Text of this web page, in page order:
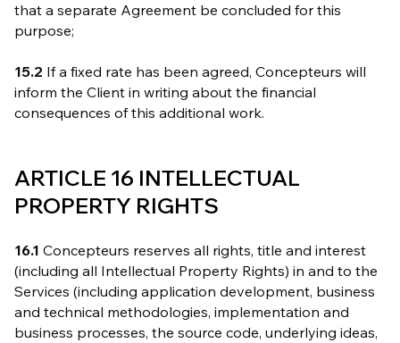
that a separate Agreement be concluded for this
purpose;
15.2 If a fixed rate has been agreed, Concepteurs will
inform the Client in writing about the financial
consequences of this additional work.
ARTICLE 16 INTELLECTUAL
PROPERTY RIGHTS
16.1 Concepteurs reserves all rights, title and interest
(including all Intellectual Property Rights) in and to the
Services (including application development, business
and technical methodologies, implementation and
business processes, the source code, underlying ideas,